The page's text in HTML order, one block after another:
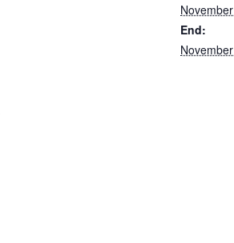
End: